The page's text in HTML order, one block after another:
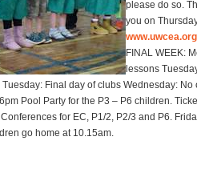
please do so.
you on
FINAL WEEK:
lessons
Final day of clubs Wednesday:
Pool Party for the P3 – P6 children.
for EC, P1/2, P2/3 and P6.
go home at 10.15am.